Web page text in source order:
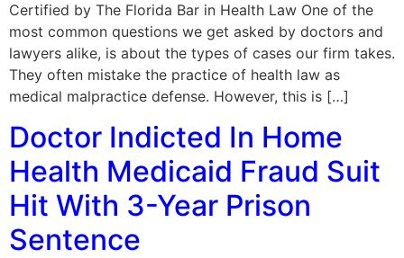
Certified by The Florida Bar in Health Law One of the
most common questions we get asked by doctors and
lawyers alike, is about the types of cases our firm takes.
They often mistake the practice of health law as
medical malpractice defense. However, this is […]
Doctor Indicted In Home
Health Medicaid Fraud Suit
Hit With 3-Year Prison
Sentence